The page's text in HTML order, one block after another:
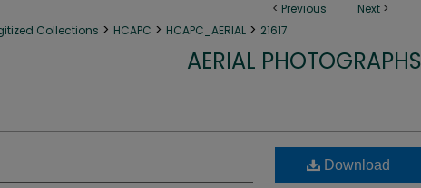
< Previous Next >
Collections > HCAPC > HCAPC_AERIAL > 21617
AERIAL PHOTOGRAPHS
Download